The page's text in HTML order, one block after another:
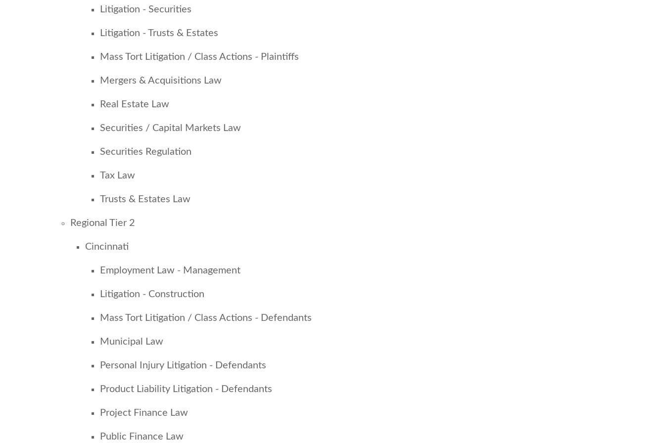
Litigation - Securities
Litigation - Trusts & Estates
Mass Tort Litigation / Class Actions - Plaintiffs
Mergers & Acquisitions Law
Real Estate Law
Securities / Capital Markets Law
Securities Regulation
Tax Law
Trusts & Estates Law
Regional Tier 2
Cincinnati
Employment Law - Management
Litigation - Construction
Mass Tort Litigation / Class Actions - Defendants
Municipal Law
Personal Injury Litigation - Defendants
Product Liability Litigation - Defendants
Project Finance Law
Public Finance Law